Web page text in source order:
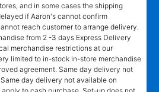
and in some cases the shipping
if Aaron's cannot confirm
reach customer to arrange delivery.
from 2 -3 days Express Delivery
merchandise restrictions at our
limited to in-stock in-store merchandise
agreement. Same day delivery not
day delivery not available on